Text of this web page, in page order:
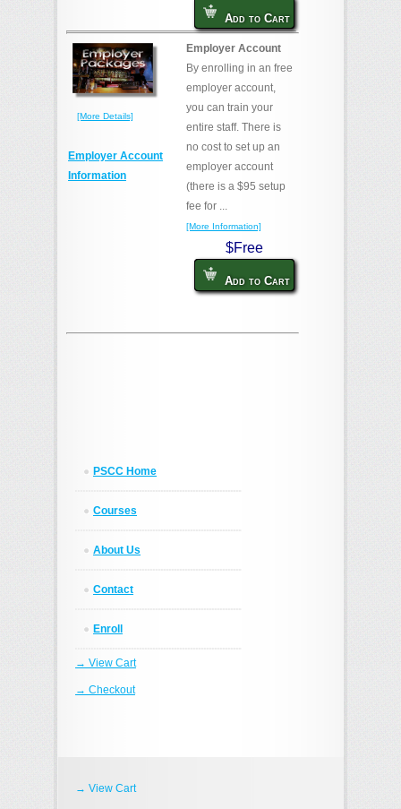
Add to Cart
[More Details]
Employer Account
Information
Employer Account
By enrolling in an free
employer account,
you can train your
entire staff. There is
no cost to set up an
employer account
(there is a $95 setup
fee for ...
[More Information]
$Free
Add to Cart
PSCC Home
Courses
About Us
Contact
Enroll
→ View Cart
→ Checkout
→ View Cart